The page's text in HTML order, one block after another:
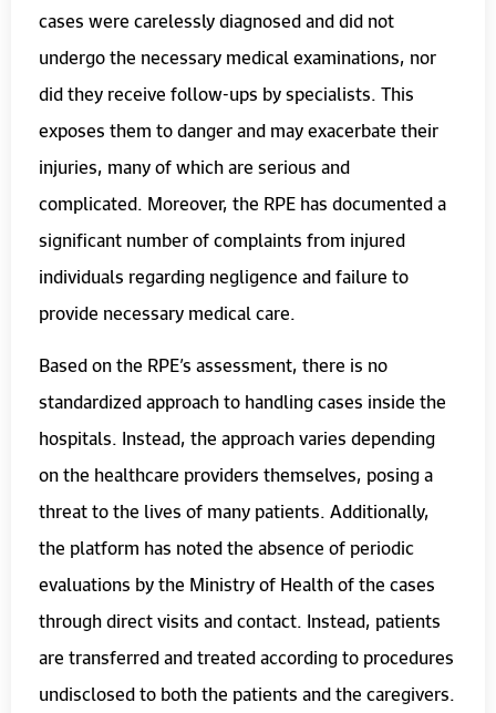
cases were carelessly diagnosed and did not
undergo the necessary medical examinations, nor
did they receive follow-ups by specialists. This
exposes them to danger and may exacerbate their
injuries, many of which are serious and
complicated. Moreover, the RPE has documented a
significant number of complaints from injured
individuals regarding negligence and failure to
provide necessary medical care.
Based on the RPE’s assessment, there is no
standardized approach to handling cases inside the
hospitals. Instead, the approach varies depending
on the healthcare providers themselves, posing a
threat to the lives of many patients. Additionally,
the platform has noted the absence of periodic
evaluations by the Ministry of Health of the cases
through direct visits and contact. Instead, patients
are transferred and treated according to procedures
undisclosed to both the patients and the caregivers.